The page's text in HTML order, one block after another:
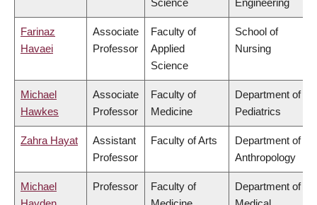
Science
Engineering
Farinaz
Havaei
Associate
Professor
Faculty of
Applied
Science
School of
Nursing
Michael
Hawkes
Associate
Professor
Faculty of
Medicine
Department of
Pediatrics
Zahra Hayat
Assistant
Professor
Faculty of Arts
Department of
Anthropology
Michael
Professor
Faculty of
Department of